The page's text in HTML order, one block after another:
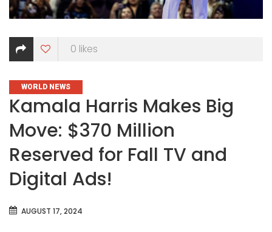
0 likes
CATEGORIES
WORLD NEWS
Kamala Harris Makes Big
Move: $370 Million
Reserved for Fall TV and
Digital Ads!
AUGUST 17, 2024